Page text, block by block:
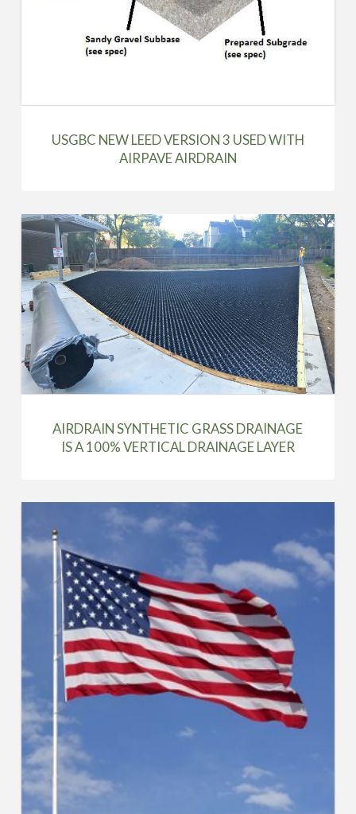
USGBC NEW LEED VERSION 3 USED WITH
AIRPAVE AIRDRAIN
AIRDRAIN SYNTHETIC GRASS DRAINAGE
IS A 100% VERTICAL DRAINAGE LAYER